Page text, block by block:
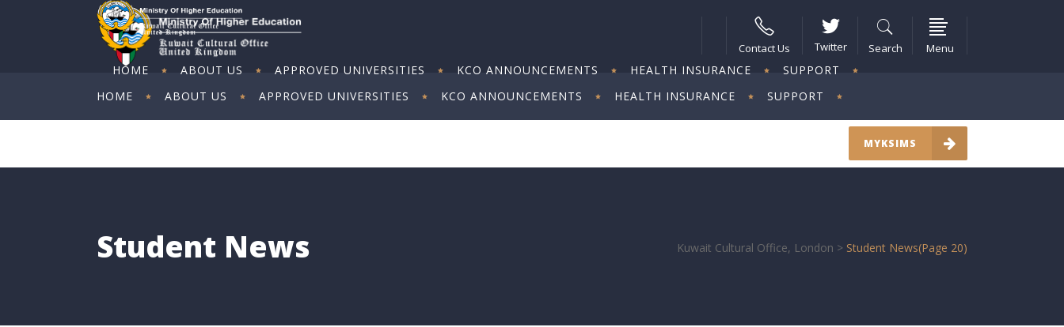
Contact Us Twitter Search Menu
HOME ABOUT US APPROVED UNIVERSITIES KCO ANNOUNCEMENTS HEALTH INSURANCE SUPPORT
MYKSIMS
HOME ABOUT US APPROVED UNIVERSITIES KCO ANNOUNCEMENTS HEALTH INSURANCE SUPPORT
ART EXHIBITION
Student News Kuwait Cultural Office, London > Student News(Page 20)